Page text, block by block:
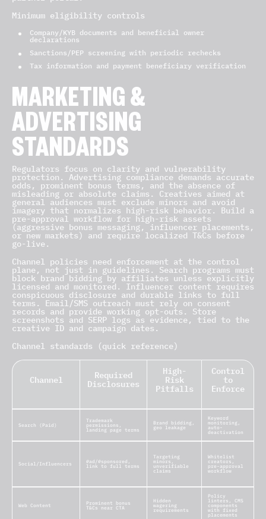
Minimum eligibility controls
Company/KYB documents and beneficial owner
declarations
Sanctions/PEP screening with periodic rechecks
Tax information and payment beneficiary verification
MARKETING &
ADVERTISING
STANDARDS
Regulators focus on clarity and vulnerability
protection. Advertising compliance demands accurate
odds, prominent bonus terms, and the absence of
misleading or absolute claims. Creatives aimed at
general audiences must exclude minors and avoid
imagery that normalizes high-risk behavior. Build a
pre-approval workflow for high-risk assets
(aggressive bonus messaging, influencer placements,
or new markets) and require localized T&Cs before
go-live.
Channel policies need enforcement at the control
plane, not just in guidelines. Search programs must
block brand bidding by affiliates unless explicitly
licensed and monitored. Influencer content requires
conspicuous disclosure and durable links to full
terms. Email/SMS outreach must rely on consent
records and provide working opt-outs. Store
screenshots and SERP logs as evidence, tied to the
creative ID and campaign dates.
Channel standards (quick reference)
Channel Required
Disclosures
High-
Risk
Pitfalls
Control
to
Enforce
Search (Paid)
Trademark
permissions,
landing page terms
Brand bidding,
geo leakage
Keyword
monitoring,
auto-
deactivation
Social/Influencers
#ad/#sponsored,
link to full terms
Targeting
minors,
unverifiable
claims
Whitelist
creators,
pre-approval
workflow
Web Content
Prominent bonus
T&Cs near CTA
Hidden
wagering
requirements
Policy
linters, CMS
components
with fixed
placements